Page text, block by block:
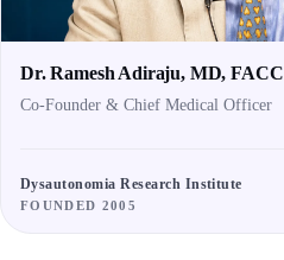
Dr. Ramesh Adiraju, MD, FACC
Co-Founder & Chief Medical Officer
Dysautonomia Research Institute
FOUNDED 2005